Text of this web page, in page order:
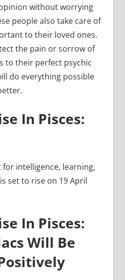
without worrying
people also take care of
to their loved ones.
the pain or sorrow of
to their perfect psychic
do everything possible
In Pisces:
intelligence, learning,
set to rise on 19 April
In Pisces:
Will Be